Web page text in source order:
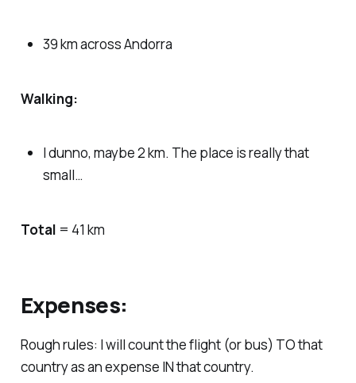
39 km across Andorra
Walking:
I dunno, maybe 2 km. The place is really that
small…
Total = 41 km
Expenses:
Rough rules: I will count the flight (or bus) TO that
country as an expense IN that country.